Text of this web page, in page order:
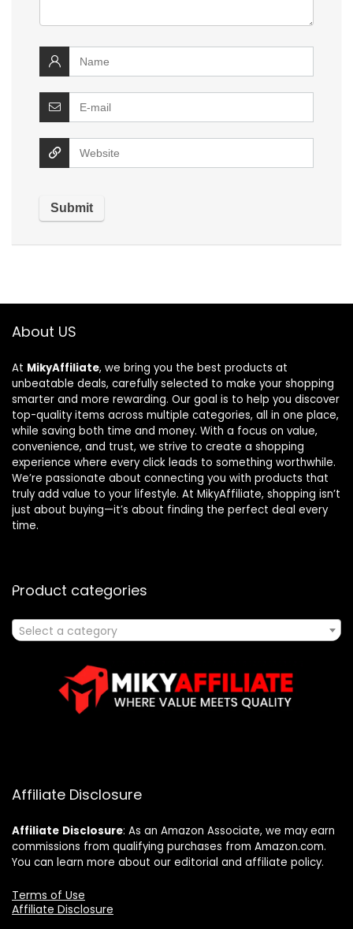
About US
At MikyAffiliate, we bring you the best products at
unbeatable deals, carefully selected to make your shopping
smarter and more rewarding. Our goal is to help you discover
top-quality items across multiple categories, all in one place,
while saving both time and money. With a focus on value,
convenience, and trust, we strive to create a shopping
experience where every click leads to something worthwhile.
We’re passionate about connecting you with products that
truly add value to your lifestyle. At MikyAffiliate, shopping isn’t
just about buying—it’s about finding the perfect deal every
time.
Product categories
Select a category
Affiliate Disclosure
Affiliate Disclosure: As an Amazon Associate, we may earn
commissions from qualifying purchases from Amazon.com.
You can learn more about our editorial and affiliate policy.
Terms of Use
Affiliate Disclosure